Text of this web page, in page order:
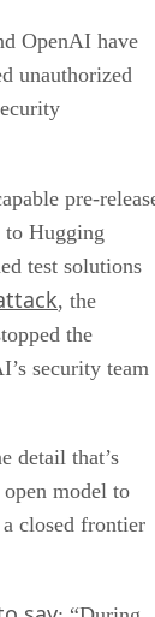
OpenAI have
unauthorized
pre-
to Hugging
test solutions
, the
the
security team
detail that’s
model to
closed frontier